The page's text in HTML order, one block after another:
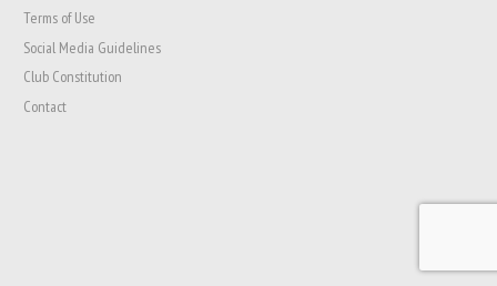
Terms of Use
Social Media Guidelines
Club Constitution
Contact